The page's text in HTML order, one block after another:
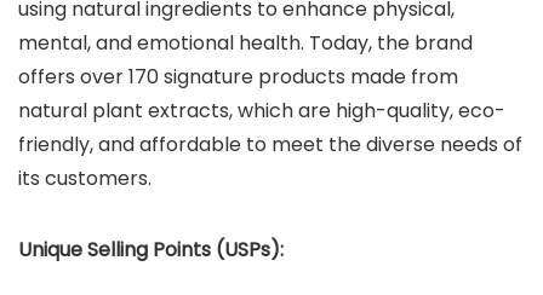
using natural ingredients to enhance physical,
mental, and emotional health. Today, the brand
offers over 170 signature products made from
natural plant extracts, which are high-quality, eco-
friendly, and affordable to meet the diverse needs of
its customers.
Unique Selling Points (USPs):